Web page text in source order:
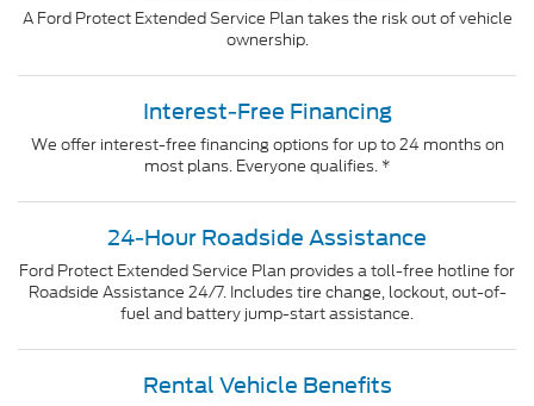
A Ford Protect Extended Service Plan takes the risk out of vehicle
ownership.
Interest-Free Financing
We offer interest-free financing options for up to 24 months on
most plans. Everyone qualifies. *
24-Hour Roadside Assistance
Ford Protect Extended Service Plan provides a toll-free hotline for
Roadside Assistance 24/7. Includes tire change, lockout, out-of-
fuel and battery jump-start assistance.
Rental Vehicle Benefits